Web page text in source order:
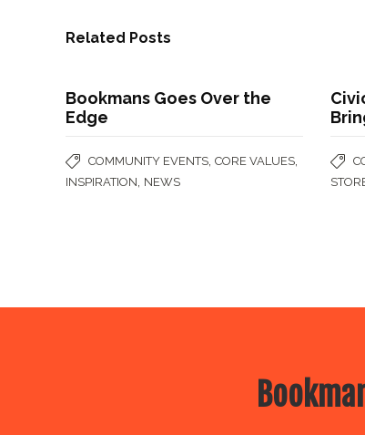
Related Posts
Bookmans Goes Over the
Edge
COMMUNITY EVENTS CORE VALUES
INSPIRATION NEWS